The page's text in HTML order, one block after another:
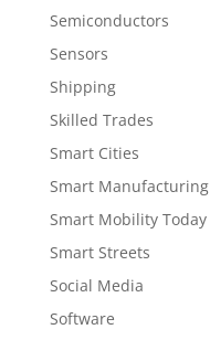
Semiconductors
Sensors
Shipping
Skilled Trades
Smart Cities
Smart Manufacturing
Smart Mobility Today
Smart Streets
Social Media
Software